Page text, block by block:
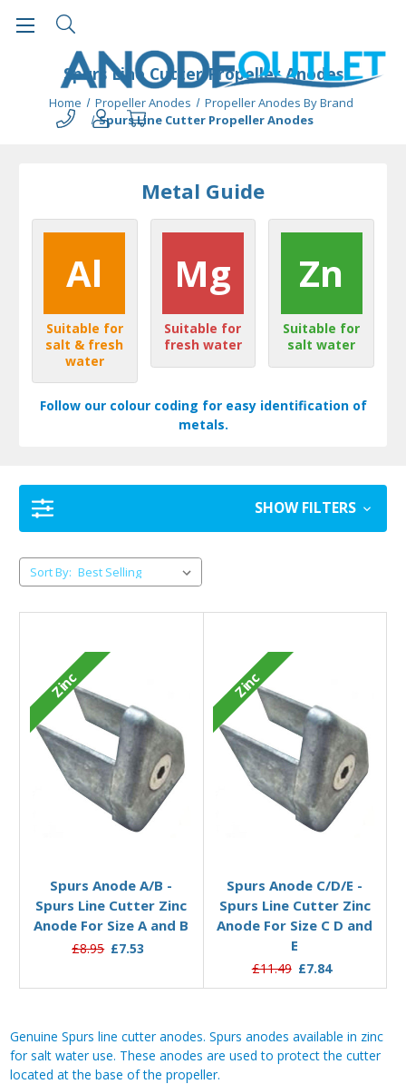
Spurs Line Cutter Propeller Anodes
Home Propeller Anodes
Propeller Anodes By Brand
Spurs Line Cutter Propeller Anodes
Metal Guide
Al
Suitable for
salt & fresh
water
Mg
Suitable for
fresh water
Zn
Suitable for
salt water
Follow our colour coding for easy identification of
metals.
SHOW FILTERS
Sort By:
Zinc
Spurs Anode A/B -
Spurs Line Cutter Zinc
Anode For Size A and B
£8.95 £7.53
Zinc
Spurs Anode C/D/E -
Spurs Line Cutter Zinc
Anode For Size C D and
E
£11.49 £7.84
Genuine Spurs line cutter anodes. Spurs anodes available in zinc
for salt water use. These anodes are used to protect the cutter
located at the base of the propeller.